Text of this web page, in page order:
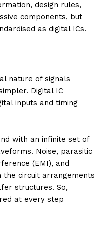
design rules,
components, but
as digital ICs.
nature of signals
Digital IC
inputs and timing
with an infinite set of
Noise, parasitic
(EMI), and
circuit arrangements
structures. So,
at every step